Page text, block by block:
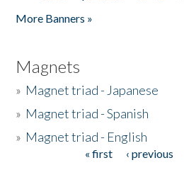
More Banners »
Magnets
» Magnet triad - Japanese
» Magnet triad - Spanish
» Magnet triad - English
« first ‹ previous